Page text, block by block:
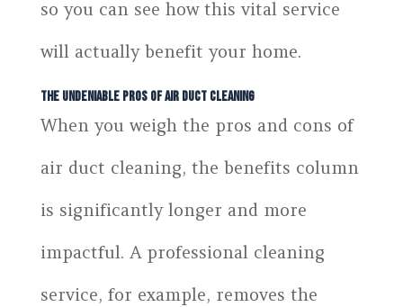
so you can see how this vital service
will actually benefit your home.
The Undeniable Pros of Air Duct Cleaning
When you weigh the pros and cons of
air duct cleaning, the benefits column
is significantly longer and more
impactful. A professional cleaning
service, for example, removes the